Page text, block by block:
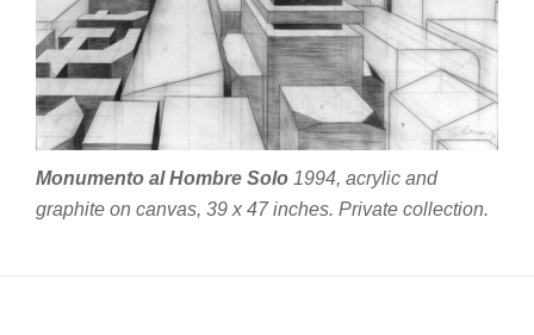
Monumento al Hombre Solo 1994, acrylic and
graphite on canvas, 39 x 47 inches. Private collection.